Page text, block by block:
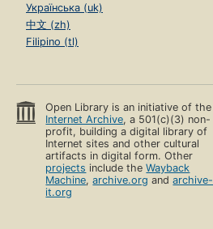
Українська (uk)
中文 (zh)
Filipino (tl)
Open Library is an initiative of the
Internet Archive, a 501(c)(3) non-
profit, building a digital library of
Internet sites and other cultural
artifacts in digital form. Other
projects include theWayback
Machine,archive.org andarchive-
it.org